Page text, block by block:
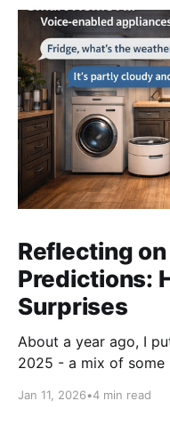
Reflecting
Predictions:
Surprises
About a year ago, I
2025 - a mix of some
2026, it's time for the
Jan 11, 2026•4 min read